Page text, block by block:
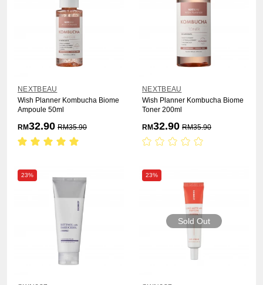
NEXTBEAU
Wish Planner Kombucha Biome
Ampoule 50ml
RM32.90 RM35.90
NEXTBEAU
Wish Planner Kombucha Biome
Toner 200ml
RM32.90 RM35.90
23% 23%
Sold Out